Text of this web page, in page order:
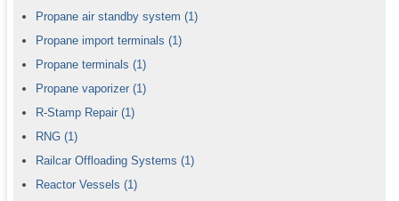
Propane air standby system (1)
Propane import terminals (1)
Propane terminals (1)
Propane vaporizer (1)
R-Stamp Repair (1)
RNG (1)
Railcar Offloading Systems (1)
Reactor Vessels (1)